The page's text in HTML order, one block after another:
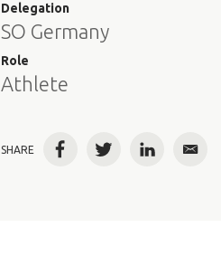
Delegation
SO Germany
Role
Athlete
SHARE FacebookTwitterLinkedInEmail